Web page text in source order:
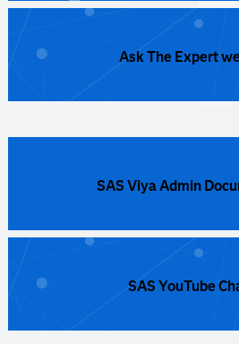
Ask The Expert
SAS Viya Admin
SAS YouTube